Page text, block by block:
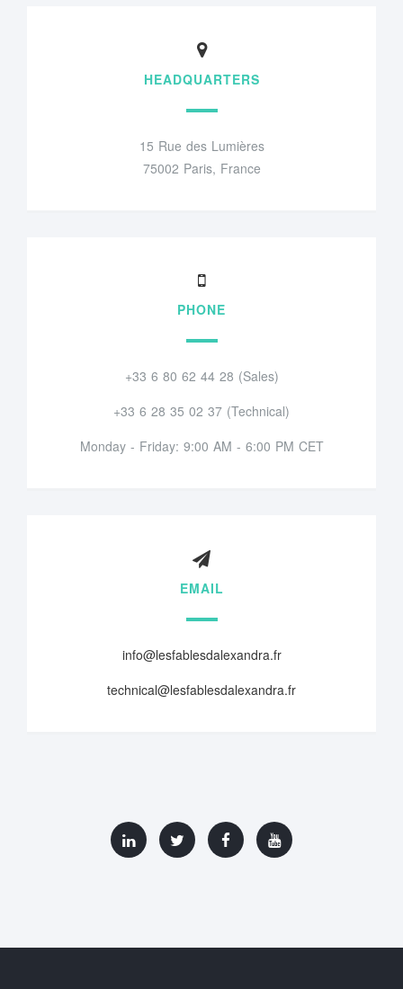
HEADQUARTERS
15 Rue des Lumières
75002 Paris, France
PHONE
+33 6 80 62 44 28 (Sales)
+33 6 28 35 02 37 (Technical)
Monday - Friday: 9:00 AM - 6:00 PM CET
EMAIL
info@lesfablesdalexandra.fr
technical@lesfablesdalexandra.fr